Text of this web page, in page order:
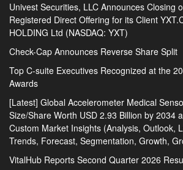
Univest Securities, LLC Announces Closing
Registered Direct Offering for its Client
HOLDING Ltd (NASDAQ: YXT)
Check-Cap Announces Reverse Share Split
Top C-suite Executives Recognized at the
Awards
[Latest] Global Accelerometer Medical
Size/Share Worth USD 2.93 Billion by 2034
Custom Market Insights (Analysis, Outlook,
Trends, Forecast, Segmentation, Growth,
VitalHub Reports Second Quarter 2026